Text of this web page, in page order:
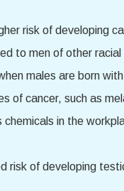
risk of developing
to men of other
males are born
of cancer, such as
in the
risk of developing